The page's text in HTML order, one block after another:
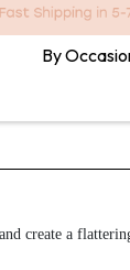
By
create a